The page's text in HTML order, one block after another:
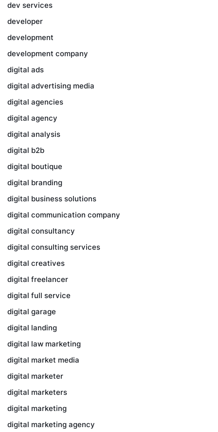
dev services
developer
development
development company
digital ads
digital advertising media
digital agencies
digital agency
digital analysis
digital b2b
digital boutique
digital branding
digital business solutions
digital communication company
digital consultancy
digital consulting services
digital creatives
digital freelancer
digital full service
digital garage
digital landing
digital law marketing
digital market media
digital marketer
digital marketers
digital marketing
digital marketing agency